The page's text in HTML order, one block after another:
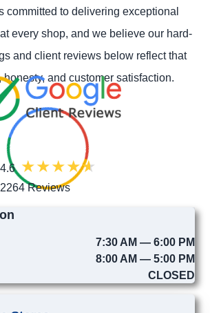
committed to delivering exceptional
every shop, and we believe our hard-
and client reviews below reflect that
and customer satisfaction.
4.6
2264 Reviews
7:30 AM — 6:00 PM
8:00 AM — 5:00 PM
CLOSED